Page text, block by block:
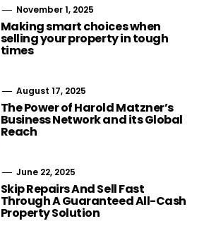
November 1, 2025
Making smart choices when
selling your property in tough
times
August 17, 2025
The Power of Harold Matzner’s
Business Network and its Global
Reach
June 22, 2025
Skip Repairs And Sell Fast
Through A Guaranteed All-Cash
Property Solution